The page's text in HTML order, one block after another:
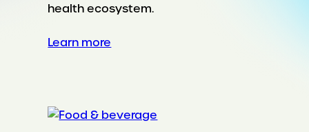
health ecosystem.
Learn more